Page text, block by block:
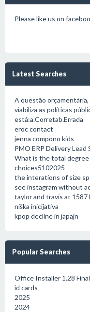
Please like us on
Latest Searches
A questão orçamentária,
viabiliza as políticas
está:a.Corretab.Errada
eroc contact
jenna compono kids
PMO ERP Delivery
What is the total
choices5102025
the interations of size
see instagram without
taylor and travis at 1587
niška inicijativa
kpop decline in japajn
Popular Searches
Office Installer 1.28 Final
id cards
2025
2024